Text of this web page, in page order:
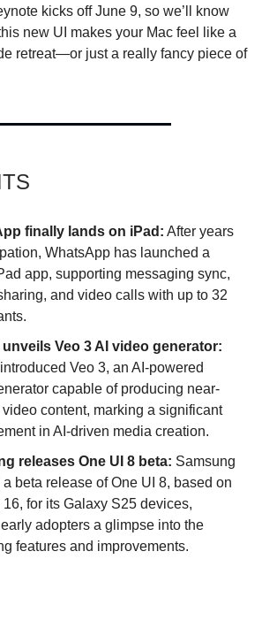
kicks off June 9, so we’ll know
new UI makes your Mac feel like a
retreat—or just a really fancy piece of
finally lands on iPad: After years
WhatsApp has launched a
app, supporting messaging sync,
and video calls with up to 32
Veo 3 AI video generator:
Veo 3, an AI-powered
capable of producing near-
content, marking a significant
in AI-driven media creation.
releases One UI 8 beta: Samsung
beta release of One UI 8, based on
for its Galaxy S25 devices,
adopters a glimpse into the
features and improvements.